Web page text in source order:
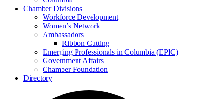
Chamber Divisions
Workforce Development
Women’s Network
Ambassadors
Ribbon Cutting
Emerging Professionals in Columbia (EPIC)
Government Affairs
Chamber Foundation
Directory